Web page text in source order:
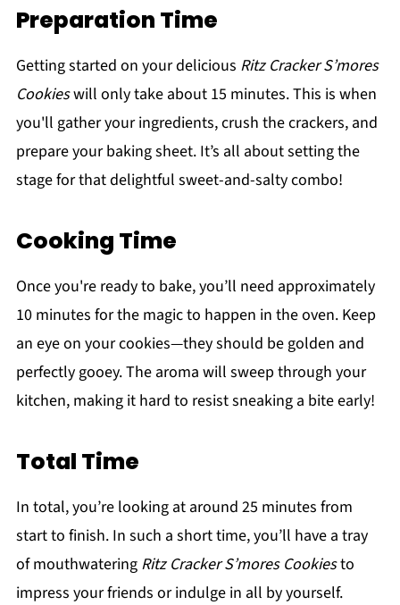
Preparation Time
Getting started on your delicious Ritz Cracker S’mores
Cookieswill only take about 15 minutes. This is when
you'll gather your ingredients, crush the crackers, and
prepare your baking sheet. It’s all about setting the
stage for that delightful sweet-and-salty combo!
Cooking Time
Once you're ready to bake, you’ll need approximately
10 minutes for the magic to happen in the oven. Keep
an eye on your cookies—they should be golden and
perfectly gooey. The aroma will sweep through your
kitchen, making it hard to resist sneaking a bite early!
Total Time
In total, you’re looking at around 25 minutes from
start to finish. In such a short time, you’ll have a tray
of mouthwatering Ritz Cracker S’mores Cookiesto
impress your friends or indulge in all by yourself.